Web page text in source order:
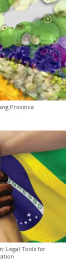
Province
Legal Tools for